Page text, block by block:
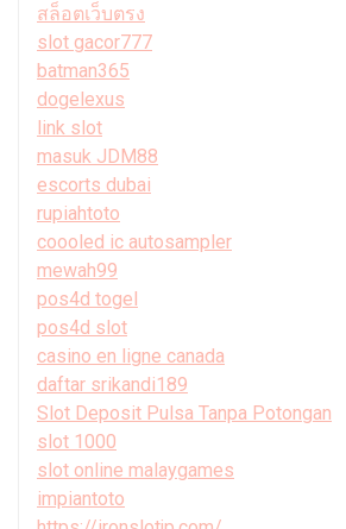
สล็อตเว็บตรง
slot gacor777
batman365
dogelexus
link slot
masuk JDM88
escorts dubai
rupiahtoto
coooled ic autosampler
mewah99
pos4d togel
pos4d slot
casino en ligne canada
daftar srikandi189
Slot Deposit Pulsa Tanpa Potongan
slot 1000
slot online malaygames
impiantoto